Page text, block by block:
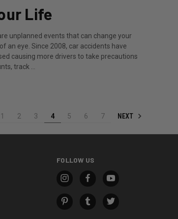
Life
unplanned events that can change your
an eye. Since 2008, car accidents have
causing more drivers to take precautions
track …
1 2 3 4 5 6 7 NEXT
FOLLOW US